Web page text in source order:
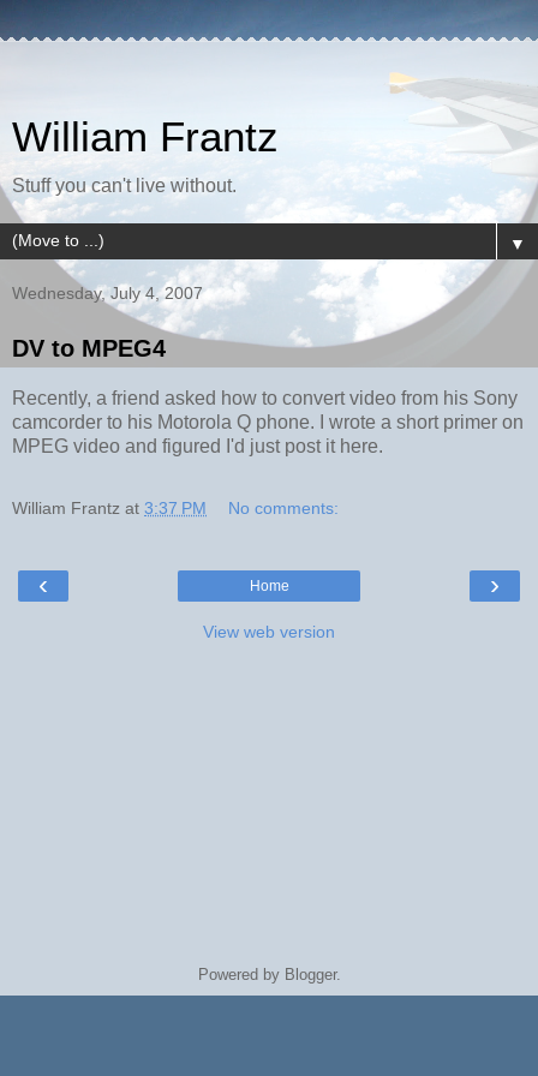
William Frantz
Stuff you can't live without.
▼
Wednesday, July 4, 2007
DV to MPEG4
Recently, a friend asked how to convert video from his Sony
camcorder to his Motorola Q phone. I wrote a short primer on
MPEG video and figured I'd just post it here.
William Frantz at 3:37 PM No comments:
‹ ›
Home
View web version
Powered by Blogger.